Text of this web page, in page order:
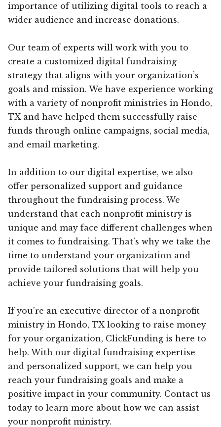
importance of utilizing digital tools to reach a
wider audience and increase donations.
Our team of experts will work with you to
create a customized digital fundraising
strategy that aligns with your organization’s
goals and mission. We have experience working
with a variety of nonprofit ministries in Hondo,
TX and have helped them successfully raise
funds through online campaigns, social media,
and email marketing.
In addition to our digital expertise, we also
offer personalized support and guidance
throughout the fundraising process. We
understand that each nonprofit ministry is
unique and may face different challenges when
it comes to fundraising. That’s why we take the
time to understand your organization and
provide tailored solutions that will help you
achieve your fundraising goals.
If you’re an executive director of a nonprofit
ministry in Hondo, TX looking to raise money
for your organization, ClickFunding is here to
help. With our digital fundraising expertise
and personalized support, we can help you
reach your fundraising goals and make a
positive impact in your community. Contact us
today to learn more about how we can assist
your nonprofit ministry.